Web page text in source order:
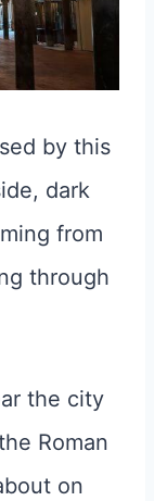
by this
dark
from
through
the city
Roman
on